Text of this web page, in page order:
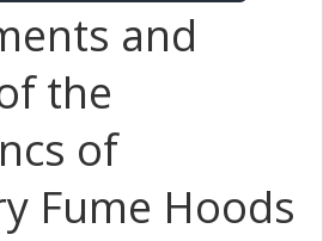
and
the
of
Fume Hoods